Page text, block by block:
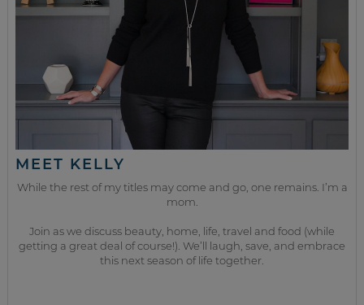
MEET KELLY
While the rest of my titles may come and go, one remains. I’m a
mom.
Join as we discuss beauty, home, life, travel and food (while
getting a great deal of course!). We’ll laugh, save, and embrace
this next season of life together.